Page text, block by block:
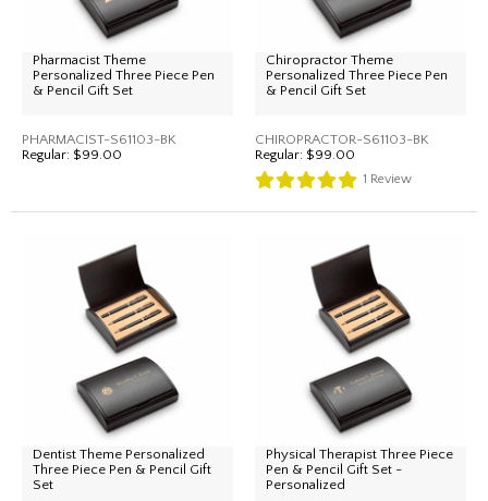
Pharmacist Theme
Personalized Three Piece Pen
& Pencil Gift Set
PHARMACIST-S61103-BK
Regular: $99.00
Chiropractor Theme
Personalized Three Piece Pen
& Pencil Gift Set
CHIROPRACTOR-S61103-BK
Regular: $99.00
1 Review
Dentist Theme Personalized
Three Piece Pen & Pencil Gift
Set
Physical Therapist Three Piece
Pen & Pencil Gift Set -
Personalized